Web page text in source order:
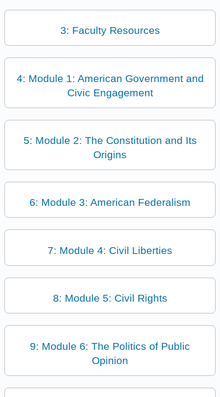
3: Faculty Resources
4: Module 1: American Government and
Civic Engagement
5: Module 2: The Constitution and Its
Origins
6: Module 3: American Federalism
7: Module 4: Civil Liberties
8: Module 5: Civil Rights
9: Module 6: The Politics of Public
Opinion